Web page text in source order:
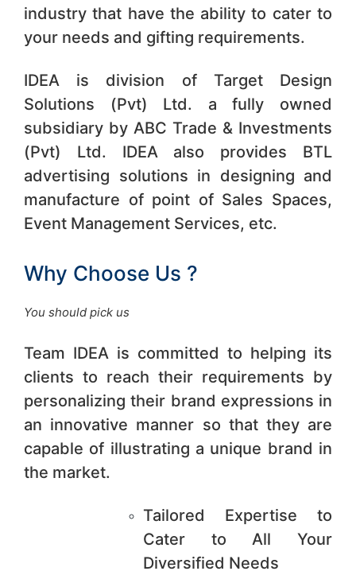
industry that have the ability to cater to
your needs and gifting requirements.
IDEA is division of Target Design
Solutions (Pvt) Ltd. a fully owned
subsidiary by ABC Trade & Investments
(Pvt) Ltd. IDEA also provides BTL
advertising solutions in designing and
manufacture of point of Sales Spaces,
Event Management Services, etc.
Why Choose Us ?
You should pick us
Team IDEA is committed to helping its
clients to reach their requirements by
personalizing their brand expressions in
an innovative manner so that they are
capable of illustrating a unique brand in
the market.
Tailored Expertise to
Cater to All Your
Diversified Needs